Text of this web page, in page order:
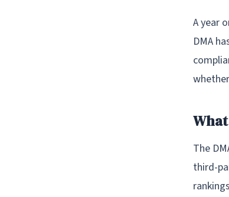
A year
DMA
The
third-